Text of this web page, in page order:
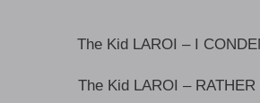
The Kid LAROI – I
The Kid LAROI –